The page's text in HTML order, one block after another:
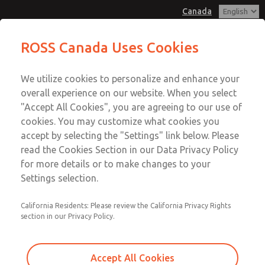
Canada
Account
Sign In
Sign Up
Low/High Temperatures, DIN & M12
Connection [21 Series]
Connection [21 Series]
Connection [21 Series]
Email This Page
Customer Service
+1 (416) 251-7677
Technical Service
+1 (416) 251-7677
ROSS Canada Uses Cookies
We utilize cookies to personalize and enhance your
overall experience on our website. When you select
"Accept All Cookies", you are agreeing to our use of
cookies. You may customize what cookies you
accept by selecting the "Settings" link below. Please
read the Cookies Section in our Data Privacy Policy
for more details or to make changes to your
Settings selection.
California Residents: Please review the California Privacy Rights
section in our Privacy Policy.
Accept All Cookies